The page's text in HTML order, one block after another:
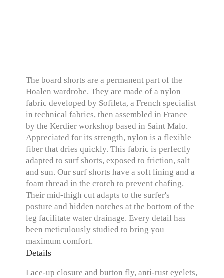
The board shorts are a permanent part of the
Hoalen wardrobe. They are made of a nylon
fabric developed by Sofileta, a French specialist
in technical fabrics, then assembled in France
by the Kerdier workshop based in Saint Malo.
Appreciated for its strength, nylon is a flexible
fiber that dries quickly. This fabric is perfectly
adapted to surf shorts, exposed to friction, salt
and sun. Our surf shorts have a soft lining and a
foam thread in the crotch to prevent chafing.
Their mid-thigh cut adapts to the surfer's
posture and hidden notches at the bottom of the
leg facilitate water drainage. Every detail has
been meticulously studied to bring you
maximum comfort.
Details
Lace-up closure and button fly, anti-rust eyelets,